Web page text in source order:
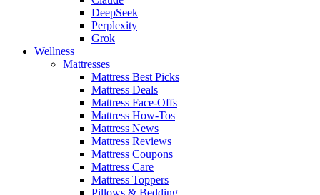
DeepSeek
Perplexity
Grok
Wellness
Mattresses
Mattress Best Picks
Mattress Deals
Mattress Face-Offs
Mattress How-Tos
Mattress News
Mattress Reviews
Mattress Coupons
Mattress Care
Mattress Toppers
Pillows & Bedding